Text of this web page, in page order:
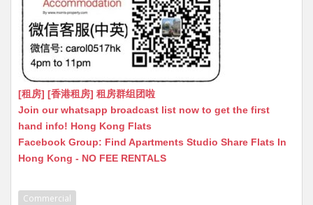
[租房] [香港租房] 租房群组团啦
Join our whatsapp broadcast list now to get the first
hand info! Hong Kong Flats
Facebook Group: Find Apartments Studio Share Flats In
Hong Kong - NO FEE RENTALS
Commercial